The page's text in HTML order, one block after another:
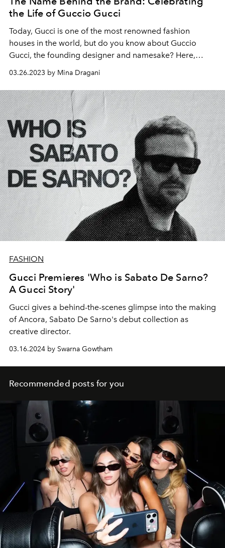
the Life of Guccio Gucci
Today, Gucci is one of the most renowned fashion
houses in the world, but do you know about Guccio
Gucci, the founding designer and namesake? Here,
03.26.2023 by Mina Dragani
FASHION
Gucci Premieres 'Who is Sabato De Sarno?
A Gucci Story'
Gucci gives a behind-the-scenes glimpse into the making
of Ancora, Sabato De Sarno's debut collection as
creative director.
03.16.2024 by Swarna Gowtham
Recommended posts for you